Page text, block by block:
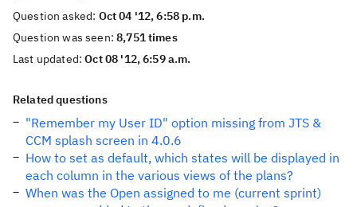
Question asked: Oct 04 '12, 6:58 p.m.
Question was seen:8,751 times
Last updated:Oct 08 '12, 6:59 a.m.
Related questions
"Remember my User ID" option missing from JTS &
CCM splash screen in 4.0.6
How to set as default, which states will be displayed in
each column in the various views of the plans?
When was the Open assigned to me (current sprint)